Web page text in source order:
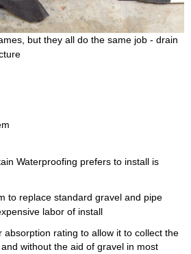
but they all do the same job - drain
Waterproofing prefers to install is
to replace standard gravel and pipe
labor of install
absorption rating to allow it to collect the
without the aid of gravel in most